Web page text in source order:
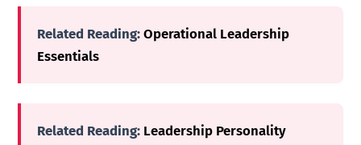
Related Reading: Operational Leadership
Essentials
Related Reading: Leadership Personality